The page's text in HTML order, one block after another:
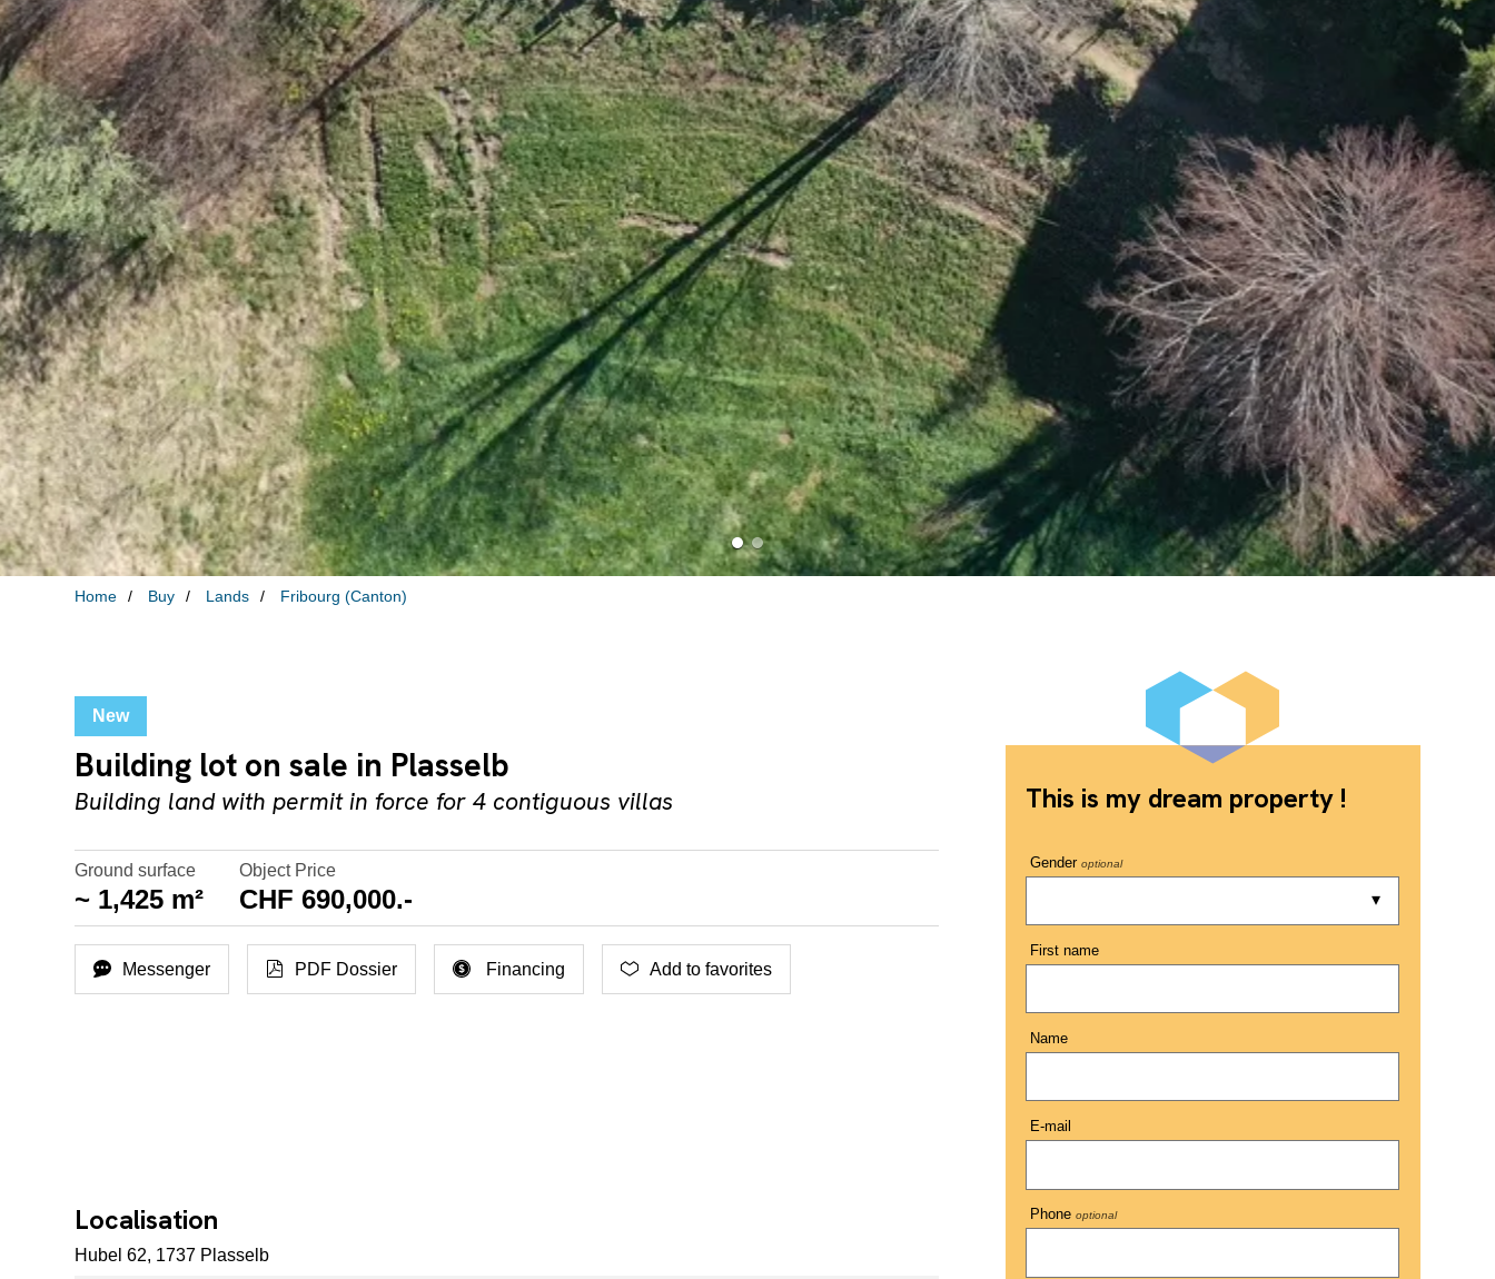
Home Buy Lands Fribourg (Canton)
New
Building lot on sale in Plasselb
Building land with permit in force for 4 contiguous villas
Ground surface
~ 1,425 m²
Object Price
CHF 690,000.-
Messenger PDF Dossier Financing Add to favorites
Localisation
Hubel 62, 1737 Plasselb
This is my dream property !
Genderoptional
First name
Name
E-mail
Phoneoptional